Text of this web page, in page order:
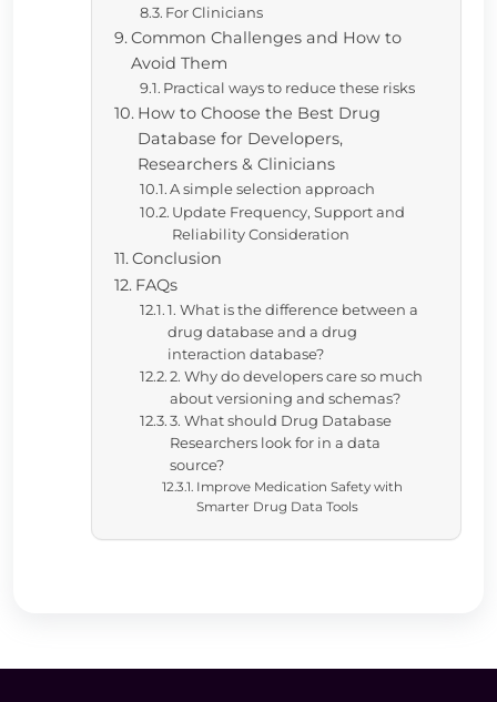
For Clinicians
Common Challenges and How to
Avoid Them
Practical ways to reduce these risks
How to Choose the Best Drug
Database for Developers,
Researchers & Clinicians
A simple selection approach
Update Frequency, Support and
Reliability Consideration
Conclusion
FAQs
1. What is the difference between a
drug database and a drug
interaction database?
2. Why do developers care so much
about versioning and schemas?
3. What should Drug Database
Researchers look for in a data
source?
Improve Medication Safety with
Smarter Drug Data Tools